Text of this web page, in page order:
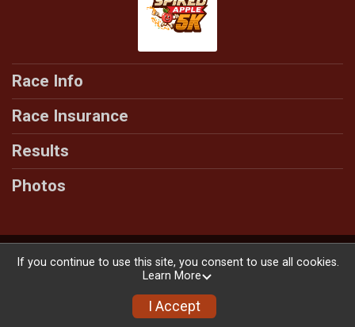
Race Info
Race Insurance
Results
Photos
Powered by RunSignup, © 2026
If you continue to use this site, you consent to use all cookies.
Learn More
I Accept